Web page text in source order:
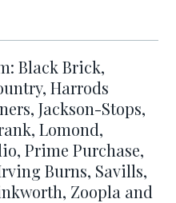
Black Brick,
Harrods
Jackson-Stops,
Lomond,
Prime Purchase,
Burns, Savills,
Zoopla and